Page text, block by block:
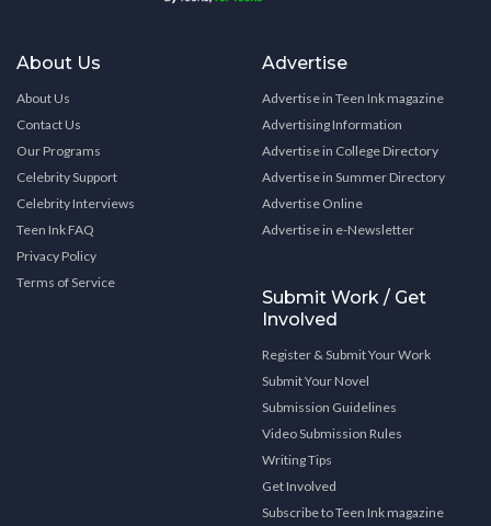
About Us
About Us
Contact Us
Our Programs
Celebrity Support
Celebrity Interviews
Teen Ink FAQ
Privacy Policy
Terms of Service
Advertise
Advertise in Teen Ink magazine
Advertising Information
Advertise in College Directory
Advertise in Summer Directory
Advertise Online
Advertise in e-Newsletter
Submit Work / Get
Involved
Register & Submit Your Work
Submit Your Novel
Submission Guidelines
Video Submission Rules
Writing Tips
Get Involved
Subscribe to Teen Ink magazine